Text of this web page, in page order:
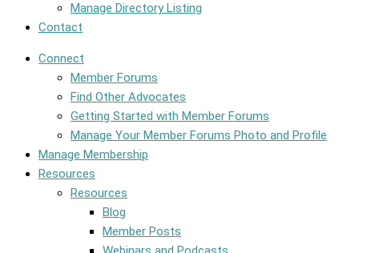
Manage Directory Listing
Contact
Connect
Member Forums
Find Other Advocates
Getting Started with Member Forums
Manage Your Member Forums Photo and Profile
Manage Membership
Resources
Resources
Blog
Member Posts